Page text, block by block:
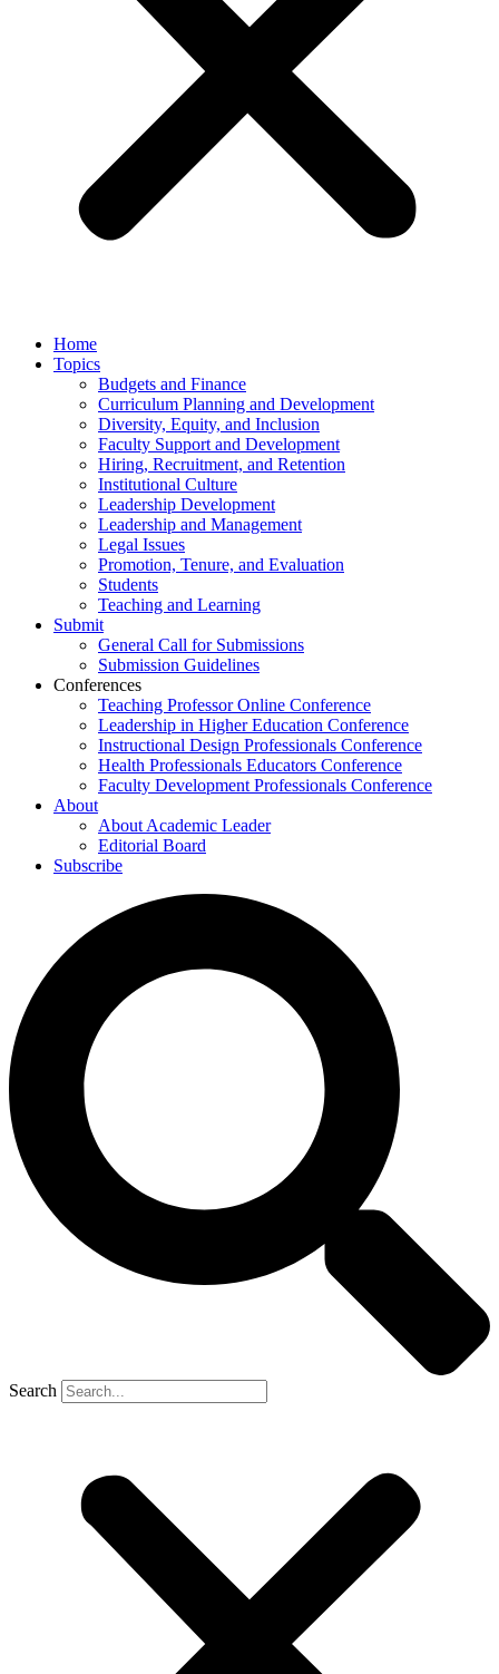
Home
Topics
Budgets and Finance
Curriculum Planning and Development
Diversity, Equity, and Inclusion
Faculty Support and Development
Hiring, Recruitment, and Retention
Institutional Culture
Leadership Development
Leadership and Management
Legal Issues
Promotion, Tenure, and Evaluation
Students
Teaching and Learning
Submit
General Call for Submissions
Submission Guidelines
Conferences
Teaching Professor Online Conference
Leadership in Higher Education Conference
Instructional Design Professionals Conference
Health Professionals Educators Conference
Faculty Development Professionals Conference
About
About Academic Leader
Editorial Board
Subscribe
Search